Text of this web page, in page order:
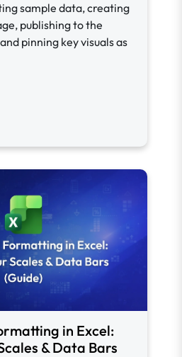
sample data, creating
publishing to the
pinning key visuals as
in Excel:
& Data Bars